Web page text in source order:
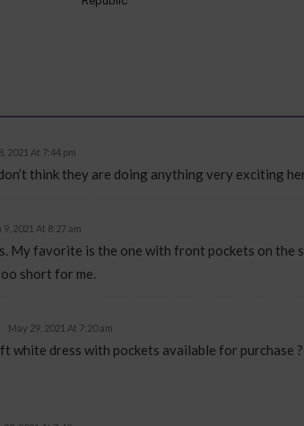
2021 At 7:44 pm
think they are doing anything very exciting
2021 At 8:27 am
My favorite is the one with front pockets on the
short for me.
May 29, 2021 At 7:20 am
white dress with pockets available for purchase